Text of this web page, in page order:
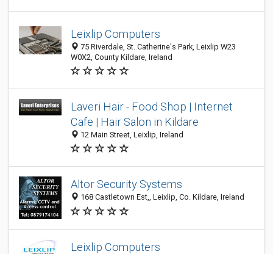
Leixlip Computers
75 Riverdale, St. Catherine's Park, Leixlip W23
W0X2, County Kildare, Ireland
Laveri Hair - Food Shop | Internet
Cafe | Hair Salon in Kildare
12 Main Street, Leixlip, Ireland
Altor Security Systems
168 Castletown Est,, Leixlip, Co. Kildare, Ireland
Leixlip Computers